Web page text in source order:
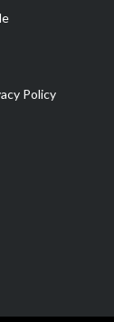
Policy